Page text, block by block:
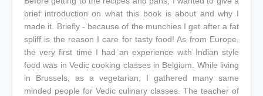
brief introduction on what this book is about and why I
made it. Briefly - because of the munchies I get after a fat
spliff is the reason I care for tasty food! As from Europe,
the very first time I had an experience with Indian style
food was in Vedic cooking classes in Belgium. While living
in Brussels, as a vegetarian, I gathered many same
minded people for Vedic culinary classes. The teacher of